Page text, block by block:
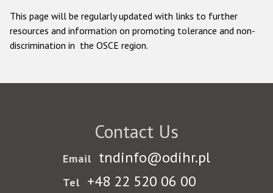
This page will be regularly updated with links to further
resources and information on promoting tolerance and non-
discrimination in the OSCE region.
Contact Us
Email tndinfo@odihr.pl
Tel +48 22 520 06 00